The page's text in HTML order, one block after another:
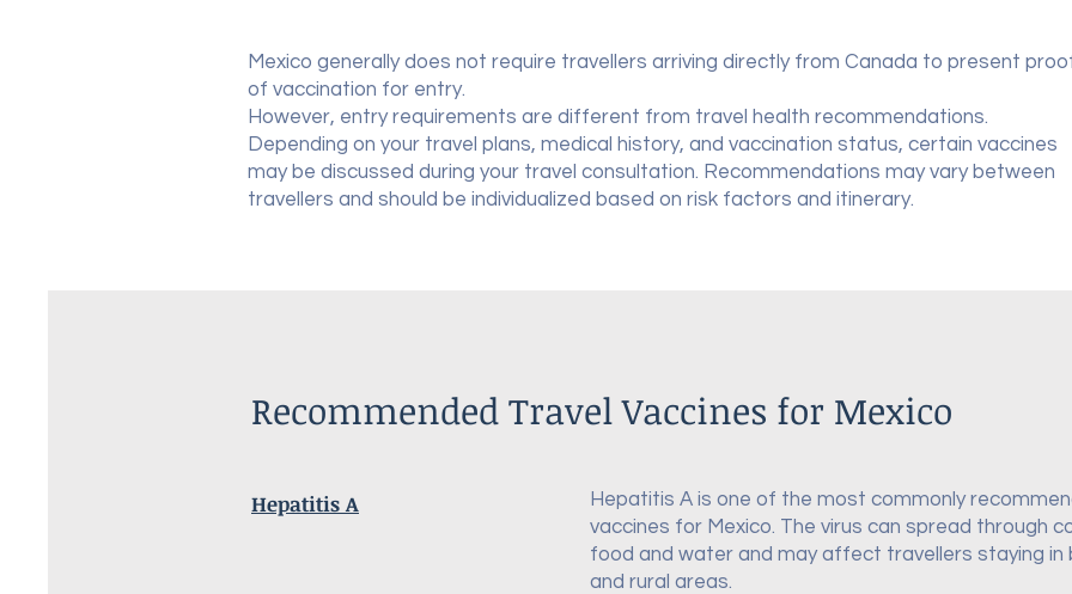
Mexico generally does not require travellers arriving directly from Canada to present
of vaccination for entry.
However, entry requirements are different from travel health recommendations.
Depending on your travel plans, medical history, and vaccination status, certain vaccines
may be discussed during your travel consultation. Recommendations may vary between
travellers and should be individualized based on risk factors and itinerary.
Recommended Travel Vaccines for Mexico
Hepatitis A
Hepatitis A is one of the most commonly
vaccines for Mexico. The virus can spread through
food and water and may affect travellers staying in
and rural areas.